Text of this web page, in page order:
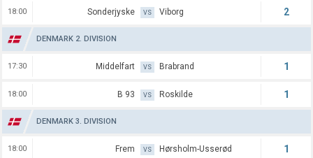
18:00 Sonderjyske VS Viborg 2
DENMARK 2. DIVISION
17:30 Middelfart VS Brabrand 1
18:00 B 93 VS Roskilde 1
DENMARK 3. DIVISION
18:00 Frem VS Hørsholm-Usserød 1